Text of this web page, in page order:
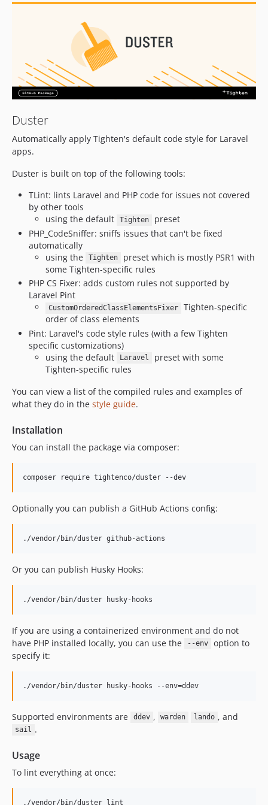
v2.6.0
v2.5.0
v2.4.0
v2.3.0
v2.1.1
v2.0.1
v2.0.0
1.x-dev
v1.2.0
v1.1.1
v1.0.3
v1.0.2
v1.0.0
v0.7.0
v0.5.6
v0.5.4
v0.5.3
v0.5.1
v0.4.1
v0.3.2
v0.3.0
v0.2.1
v0.2.0-rc.1
v0.2.0-beta.6
v0.2.0-beta.5
v0.2.0-beta.1
v0.1.0beta1
v0.1.0alpha2
dev-gc/version-bump
Duster
Automatically apply Tighten's default code style for Laravel
apps.
Duster is built on top of the following tools:
TLint: lints Laravel and PHP code for issues not covered
by other tools
using the default
Tighten
preset
PHP_CodeSniffer: sniffs issues that can't be fixed
automatically
using the
Tighten
preset which is mostly PSR1 with
some Tighten-specific rules
PHP CS Fixer: adds custom rules not supported by
Laravel Pint
CustomOrderedClassElementsFixer
Tighten-specific
order of class elements
Pint: Laravel's code style rules (with a few Tighten
specific customizations)
using the default
Laravel
preset with some
Tighten-specific rules
You can view a list of the compiled rules and examples of
what they do in the style guide.
Installation
You can install the package via composer:
composer require tightenco/duster --dev
Optionally you can publish a GitHub Actions config:
./vendor/bin/duster github-actions
Or you can publish Husky Hooks:
./vendor/bin/duster husky-hooks
If you are using a containerized environment and do not
have PHP installed locally, you can use the
--env
option to
specify it:
./vendor/bin/duster husky-hooks --env=ddev
Supported environments are ddev , warden lando , and
sail .
Usage
To lint everything at once:
./vendor/bin/duster lint